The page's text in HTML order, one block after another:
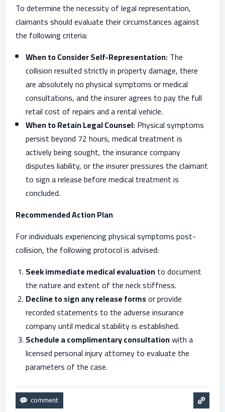
To determine the necessity of legal representation,
claimants should evaluate their circumstances against
the following criteria:
When to Consider Self-Representation:The
collision resulted strictly in property damage, there
are absolutely no physical symptoms or medical
consultations, and the insurer agrees to pay the full
retail cost of repairs and a rental vehicle.
When to Retain Legal Counsel:Physical symptoms
persist beyond 72 hours, medical treatment is
actively being sought, the insurance company
disputes liability, or the insurer pressures the claimant
to sign a release before medical treatment is
concluded.
Recommended Action Plan
For individuals experiencing physical symptoms post-
collision, the following protocol is advised:
Seek immediate medical evaluationto document
the nature and extent of the neck stiffness.
Decline to sign any release formsor provide
recorded statements to the adverse insurance
company until medical stability is established.
Schedule a complimentary consultationwith a
licensed personal injury attorney to evaluate the
parameters of the case.